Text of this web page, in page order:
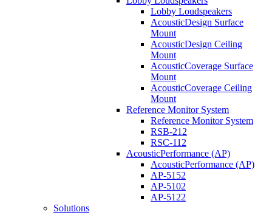
Lobby Loudspeakers
AcousticDesign Surface
Mount
AcousticDesign Ceiling
Mount
AcousticCoverage Surface
Mount
AcousticCoverage Ceiling
Mount
Reference Monitor System
Reference Monitor System
RSB-212
RSC-112
AcousticPerformance (AP)
AcousticPerformance (AP)
AP-5152
AP-5102
AP-5122
Solutions